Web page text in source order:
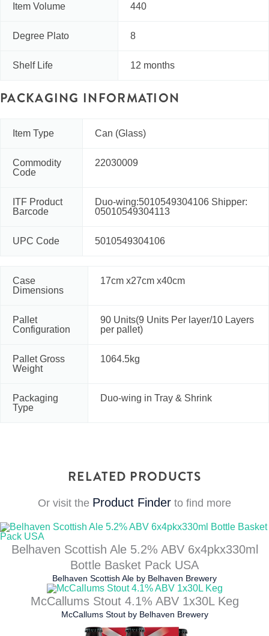
Item Volume 440
Degree Plato 8
Shelf Life 12 months
PACKAGING INFORMATION
Item Type Can (Glass)
Commodity
Code
22030009
ITF Product
Barcode
Duo-wing:5010549304106 Shipper:
05010549304113
UPC Code 5010549304106
Case
Dimensions
17cm x27cm x40cm
Pallet
Configuration
90 Units(9 Units Per layer/10 Layers
per pallet)
Pallet Gross
Weight
1064.5kg
Packaging
Type
Duo-wing in Tray & Shrink
RELATED PRODUCTS
Or visit the Product Finder to find more
Belhaven Scottish Ale 5.2% ABV 6x4pkx330ml
Bottle Basket Pack USA
Belhaven Scottish Ale by Belhaven Brewery
McCallums Stout 4.1% ABV 1x30L Keg
McCallums Stoutby Belhaven Brewery